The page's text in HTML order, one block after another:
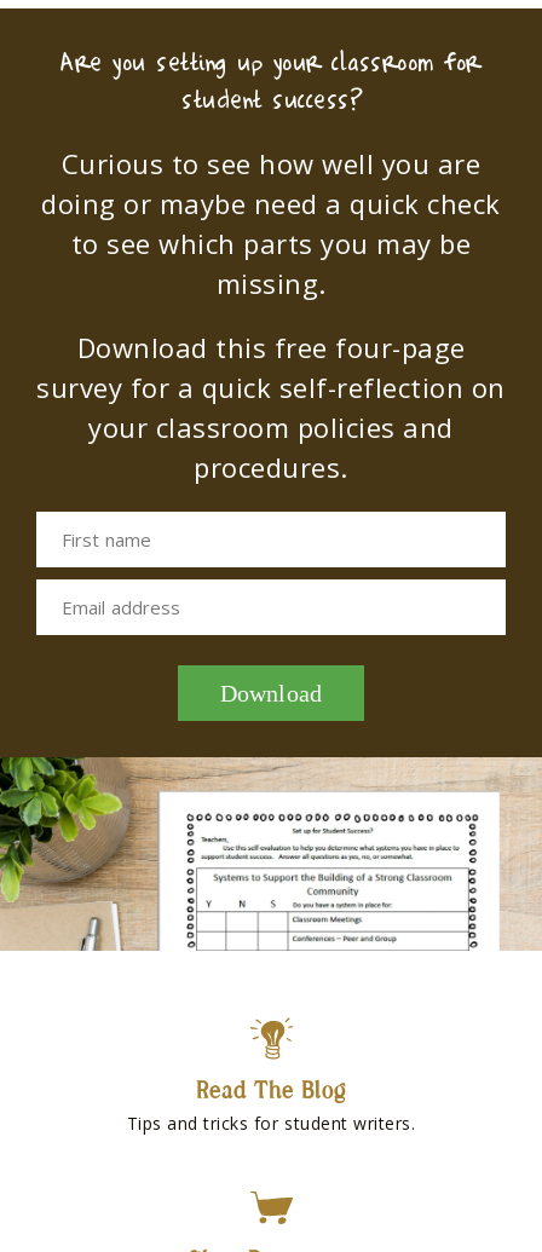
Are you setting up your classroom for
student success?
Curious to see how well you are
doing or maybe need a quick check
to see which parts you may be
missing.
Download this free four-page
survey for a quick self-reflection on
your classroom policies and
procedures.
First name
Email address
Download
Read The Blog
Tips and tricks for student writers.